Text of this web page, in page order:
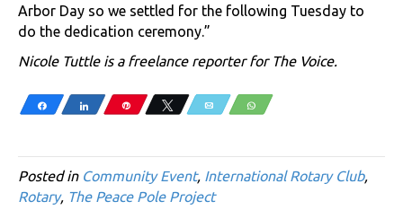
Arbor Day so we settled for the following Tuesday to
do the dedication ceremony.”
Nicole Tuttle is a freelance reporter for The Voice.
Share Share Pin Tweet Email WhatsApp
Posted in Community Event, International Rotary Club,
Rotary, The Peace Pole Project